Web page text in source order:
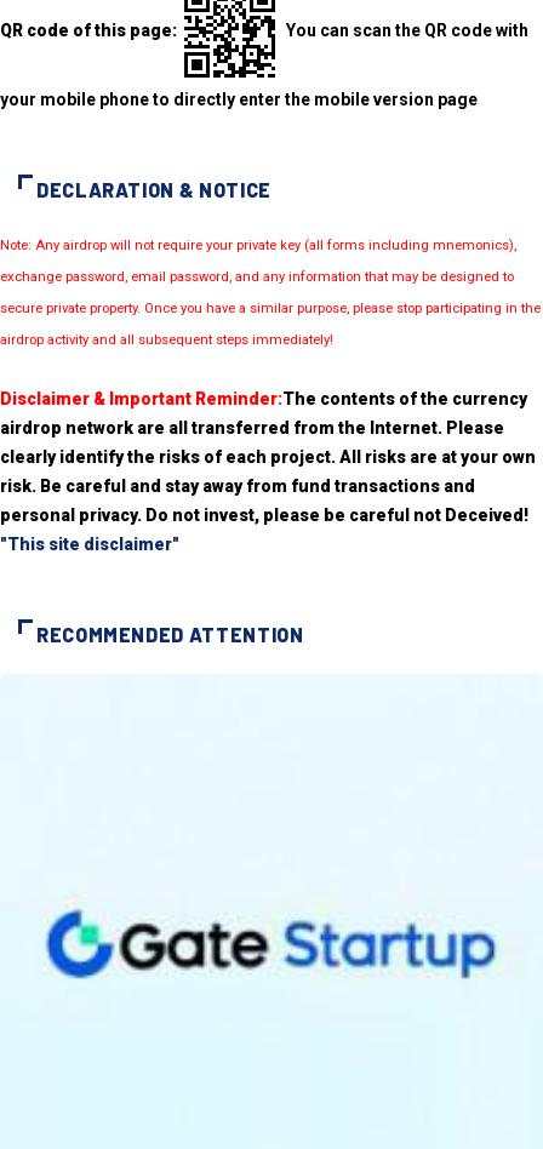
QR code of this page: You can scan the QR code with
your mobile phone to directly enter the mobile version page
DECLARATION & NOTICE
Note: Any airdrop will not require your private key (all forms including mnemonics),
exchange password, email password, and any information that may be designed to
secure private property. Once you have a similar purpose, please stop participating in the
airdrop activity and all subsequent steps immediately!
Disclaimer & Important Reminder:The contents of the currency
airdrop network are all transferred from the Internet. Please
clearly identify the risks of each project. All risks are at your own
risk. Be careful and stay away from fund transactions and
personal privacy. Do not invest, please be careful not Deceived!
"This site disclaimer"
RECOMMENDED ATTENTION